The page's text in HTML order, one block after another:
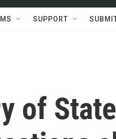
SUPPORT
of